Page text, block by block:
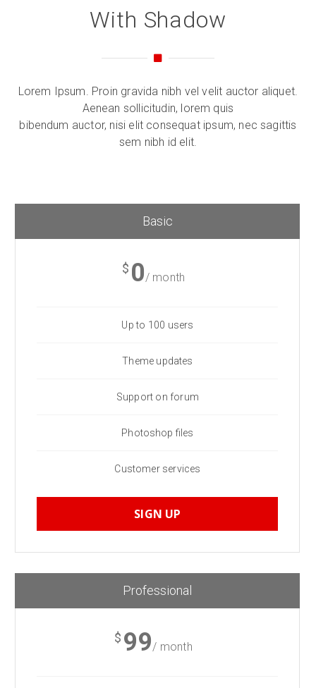
With Shadow
Lorem Ipsum. Proin gravida nibh vel velit auctor aliquet.
Aenean sollicitudin, lorem quis
bibendum auctor, nisi elit consequat ipsum, nec sagittis
sem nibh id elit.
Basic
$ 0/ month
Up to 100 users
Theme updates
Support on forum
Photoshop files
Customer services
SIGN UP
Professional
$ 99/ month